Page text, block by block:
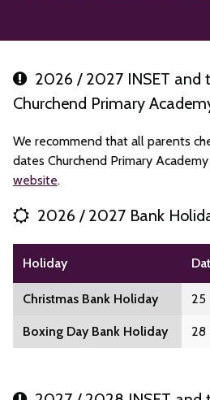
2026 / 2027 INSET and
Churchend Primary
We recommend that all parents
dates Churchend Primary
website.
2026 / 2027 Bank
Holiday
Christmas Bank Holiday 25
Boxing Day Bank Holiday 28